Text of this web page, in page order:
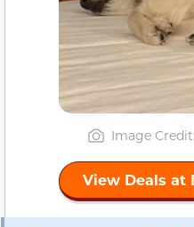
Image
View Deals at